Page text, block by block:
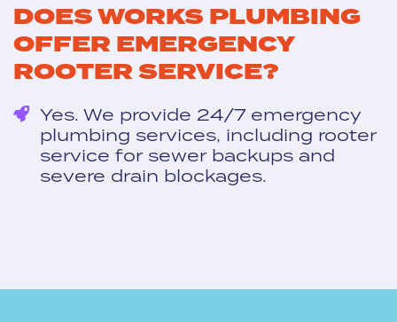
DOES WORKS PLUMBING
OFFER EMERGENCY
ROOTER SERVICE?
Yes. We provide 24/7 emergency
plumbing services, including rooter
service for sewer backups and
severe drain blockages.